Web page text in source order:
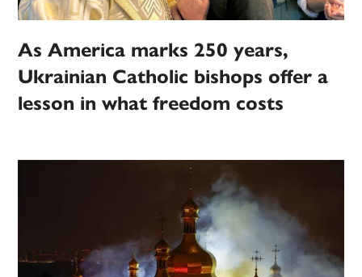
As America marks 250 years,
Ukrainian Catholic bishops offer a
lesson in what freedom costs